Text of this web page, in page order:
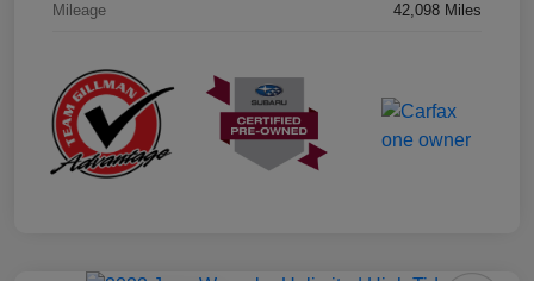
Mileage 42,098 Miles